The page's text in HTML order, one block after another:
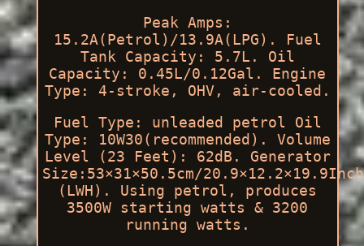
Peak Amps:
15.2A(Petrol)/13.9A(LPG). Fuel
Tank Capacity: 5.7L. Oil
Capacity: 0.45L/0.12Gal. Engine
Type: 4-stroke, OHV, air-cooled.
Fuel Type: unleaded petrol Oil
Type: 10W30(recommended). Volume
Level (23 Feet): 62dB. Generator
Size:53×31×50.5cm/20.9×12.2×19.9Inch
(LWH). Using petrol, produces
3500W starting watts & 3200
running watts.